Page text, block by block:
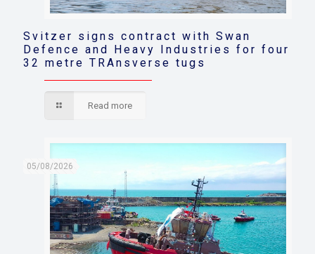
Svitzer signs contract with Swan
Defence and Heavy Industries for four
32 metre TRAnsverse tugs
Read more
05/08/2026